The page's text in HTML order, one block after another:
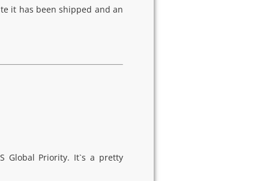
it has been shipped and an
Global Priority. It`s a pretty